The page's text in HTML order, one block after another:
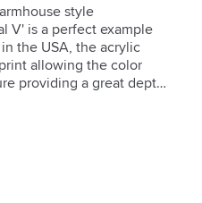
style
V' is a perfect example
the USA, the acrylic
allowing the color
providing a great depth
the ArtPlexi to